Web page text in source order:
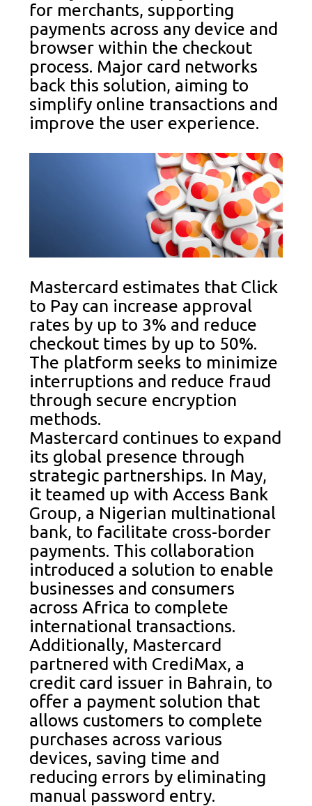
for merchants, supporting
payments across any device and
browser within the checkout
process. Major card networks
back this solution, aiming to
simplify online transactions and
improve the user experience.
Mastercard estimates that Click
to Pay can increase approval
rates by up to 3% and reduce
checkout times by up to 50%.
The platform seeks to minimize
interruptions and reduce fraud
through secure encryption
methods.
Mastercard continues to expand
its global presence through
strategic partnerships. In May,
it teamed up with Access Bank
Group, a Nigerian multinational
bank, to facilitate cross-border
payments. This collaboration
introduced a solution to enable
businesses and consumers
across Africa to complete
international transactions.
Additionally, Mastercard
partnered with CrediMax, a
credit card issuer in Bahrain, to
offer a payment solution that
allows customers to complete
purchases across various
devices, saving time and
reducing errors by eliminating
manual password entry.